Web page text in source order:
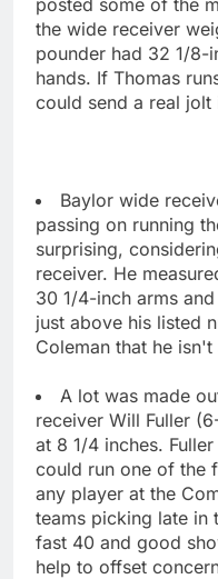
the wide receiver
pounder had 32 1/8-
hands. If Thomas
could send a real
Baylor wide
passing on running
surprising,
receiver. He
30 1/4-inch arms
just above his listed
Coleman that he
A lot was made
receiver Will Fuller
at 8 1/4 inches.
could run one of the
any player at the
teams picking late in
fast 40 and good
help to offset